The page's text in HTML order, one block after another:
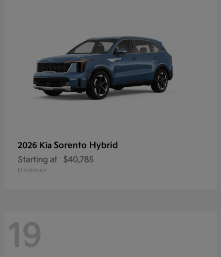
2026 Kia Sorento Hybrid
Starting at $40,785
Disclosure
19